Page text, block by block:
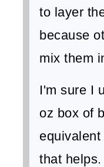
to layer
because
mix them
I'm sure I
oz box of
that helps.